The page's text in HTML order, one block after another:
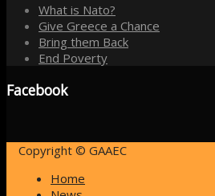
What is Nato?
Give Greece a Chance
Bring them Back
End Poverty
Facebook
Copyright © GAAEC
Home